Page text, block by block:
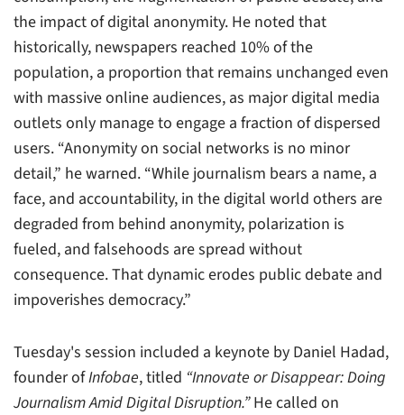
the impact of digital anonymity. He noted that
historically, newspapers reached 10% of the
population, a proportion that remains unchanged even
with massive online audiences, as major digital media
outlets only manage to engage a fraction of dispersed
users. “Anonymity on social networks is no minor
detail,” he warned. “While journalism bears a name, a
face, and accountability, in the digital world others are
degraded from behind anonymity, polarization is
fueled, and falsehoods are spread without
consequence. That dynamic erodes public debate and
impoverishes democracy.”
Tuesday's session included a keynote by Daniel Hadad,
founder ofInfobae, titled “Innovate or Disappear: Doing
Journalism Amid Digital Disruption.”He called on